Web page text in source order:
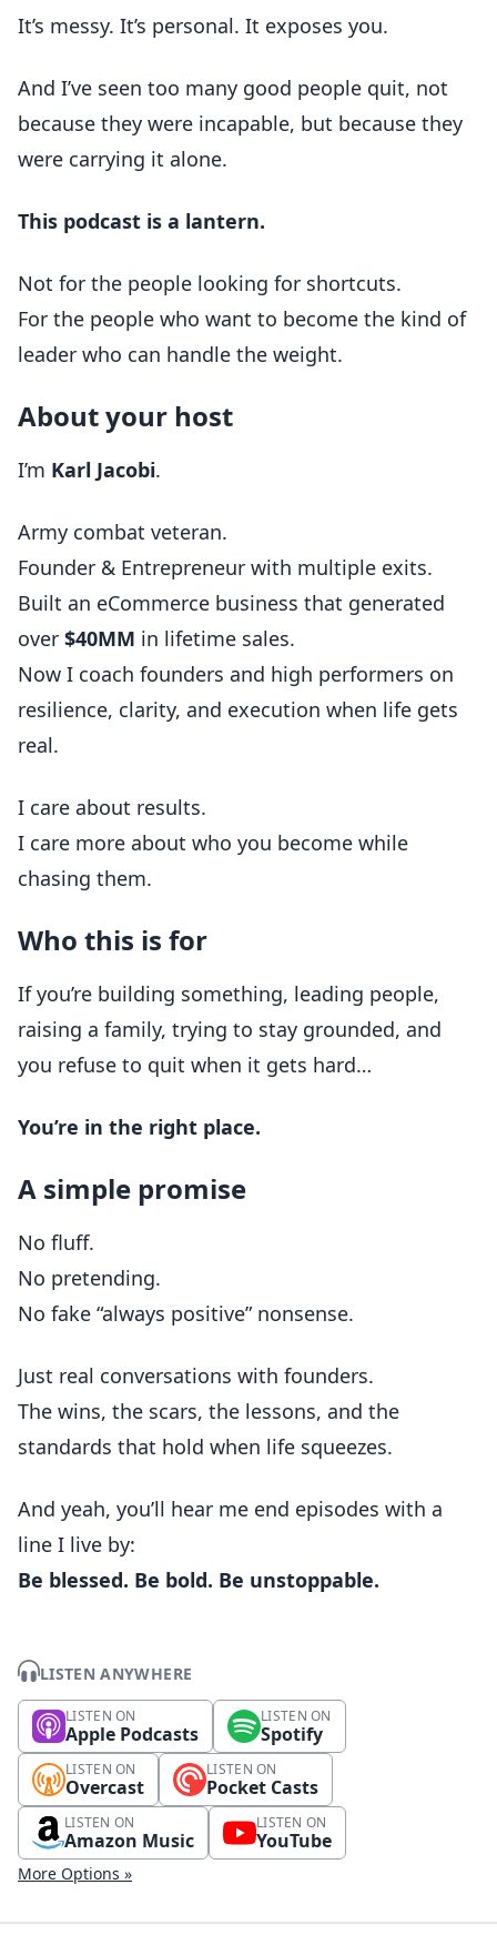
It’s messy. It’s personal. It exposes you.
And I’ve seen too many good people quit, not
because they were incapable, but because they
were carrying it alone.
This podcast is a lantern.
Not for the people looking for shortcuts.
For the people who want to become the kind of
leader who can handle the weight.
About your host
I’m Karl Jacobi.
Army combat veteran.
Founder & Entrepreneur with multiple exits.
Built an eCommerce business that generated
over $40MM in lifetime sales.
Now I coach founders and high performers on
resilience, clarity, and execution when life gets
real.
I care about results.
I care more about who you become while
chasing them.
Who this is for
If you’re building something, leading people,
raising a family, trying to stay grounded, and
you refuse to quit when it gets hard…
You’re in the right place.
A simple promise
No fluff.
No pretending.
No fake “always positive” nonsense.
Just real conversations with founders.
The wins, the scars, the lessons, and the
standards that hold when life squeezes.
And yeah, you’ll hear me end episodes with a
line I live by:
Be blessed. Be bold. Be unstoppable.
LISTEN ANYWHERE
LISTEN ON
Apple Podcasts
LISTEN ON
Spotify
LISTEN ON
Overcast
LISTEN ON
Pocket Casts
LISTEN ON
Amazon Music
LISTEN ON
YouTube
More Options »